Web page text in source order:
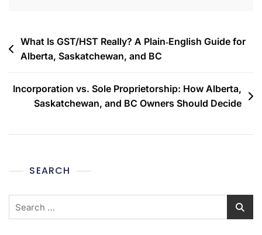
What Is GST/HST Really? A Plain‐English Guide for
Alberta, Saskatchewan, and BC
Incorporation vs. Sole Proprietorship: How Alberta,
Saskatchewan, and BC Owners Should Decide
SEARCH